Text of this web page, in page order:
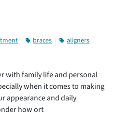
braces
aligners
with family life and personal
when it comes to making
appearance and daily
how ort